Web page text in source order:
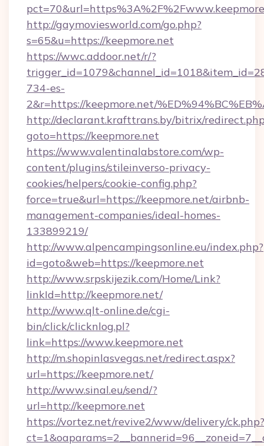
http://gaymoviesworld.com/go.php?
s=65&u=https://keepmore.net
https://wwc.addoor.net/r/?
734-es-
2&r=https://keepmore.net/
http://declarant.krafttrans.by/bitrix/
goto=https://keepmore.net
https://www.valentinalabstore.com/wp-
content/plugins/stileinverso-privacy-
cookies/helpers/cookie-config.php?
force=true&url=https://keepmore.net/airbnb-
management-companies/ideal-homes-
133899219/
http://www.alpencampingsonline.eu/index.php?
id=goto&web=https://keepmore.net
http://www.srpskijezik.com/Home/Link?
linkId=http://keepmore.net/
http://www.qlt-online.de/cgi-
bin/click/clicknlog.pl?
link=https://www.keepmore.net
http://m.shopinlasvegas.net/redirect.aspx?
url=https://keepmore.net/
http://www.sinal.eu/send/?
url=http://keepmore.net
https://vortez.net/revive2/www/delivery/ck.php?